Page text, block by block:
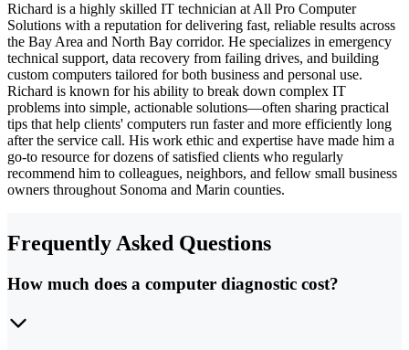
Richard is a highly skilled IT technician at All Pro Computer
Solutions with a reputation for delivering fast, reliable results across
the Bay Area and North Bay corridor. He specializes in emergency
technical support, data recovery from failing drives, and building
custom computers tailored for both business and personal use.
Richard is known for his ability to break down complex IT
problems into simple, actionable solutions—often sharing practical
tips that help clients' computers run faster and more efficiently long
after the service call. His work ethic and expertise have made him a
go-to resource for dozens of satisfied clients who regularly
recommend him to colleagues, neighbors, and fellow small business
owners throughout Sonoma and Marin counties.
Frequently Asked Questions
How much does a computer diagnostic cost?